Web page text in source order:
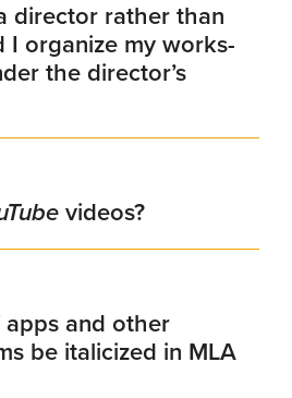
director rather than
I organize my works-
the director’s
videos?
and other
be italicized in MLA